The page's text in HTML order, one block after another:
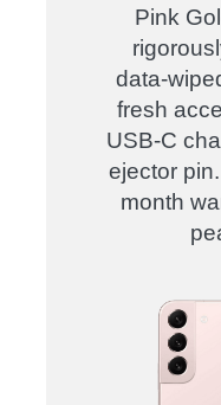
Pink
data-
fresh
USB-C
ejector
month